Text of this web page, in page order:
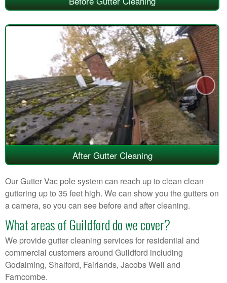
After Gutter Cleaning
Our Gutter Vac pole system can reach up to clean clean
guttering up to 35 feet high. We can show you the gutters on
a camera, so you can see before and after cleaning.
What areas of Guildford do we cover?
We provide gutter cleaning services for residential and
commercial customers around Guildford including
Godalming, Shalford, Fairlands, Jacobs Well and
Farncombe.